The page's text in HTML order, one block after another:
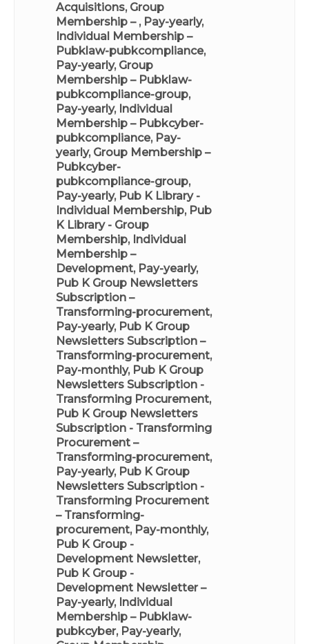
Acquisitions, Group
Membership – , Pay-yearly,
Individual Membership –
Pubklaw-pubkcompliance,
Pay-yearly, Group
Membership – Pubklaw-
pubkcompliance-group,
Pay-yearly, Individual
Membership – Pubkcyber-
pubkcompliance, Pay-
yearly, Group Membership –
Pubkcyber-
pubkcompliance-group,
Pay-yearly, Pub K Library -
Individual Membership, Pub
K Library - Group
Membership, Individual
Membership –
Development, Pay-yearly,
Pub K Group Newsletters
Subscription –
Transforming-procurement,
Pay-yearly, Pub K Group
Newsletters Subscription –
Transforming-procurement,
Pay-monthly, Pub K Group
Newsletters Subscription -
Transforming Procurement,
Pub K Group Newsletters
Subscription - Transforming
Procurement –
Transforming-procurement,
Pay-yearly, Pub K Group
Newsletters Subscription -
Transforming Procurement
– Transforming-
procurement, Pay-monthly,
Pub K Group -
Development Newsletter,
Pub K Group -
Development Newsletter –
Pay-yearly, Individual
Membership – Pubklaw-
pubkcyber, Pay-yearly,